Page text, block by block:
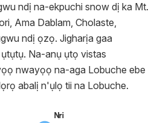
ndị na-ekpuchi snow dị ka Mt.
Ama Dablam, Cholaste,
ndị ọzọ. Jigharịa gaa
Na-anụ ụtọ vistas
nwayọọ na-aga Lobuche ebe
abalị n'ụlọ tii na Lobuche.
Nri